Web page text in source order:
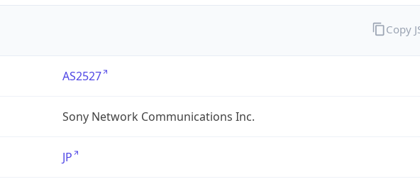
AS2527
Sony Network Communications Inc.
JP
Copy